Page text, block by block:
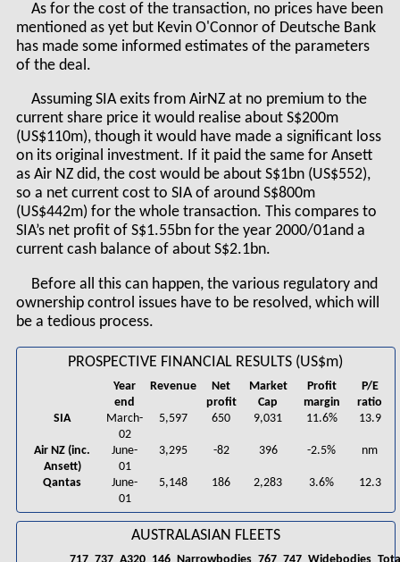
As for the cost of the transaction, no prices have been
mentioned as yet but Kevin O'Connor of Deutsche Bank
has made some informed estimates of the parameters
of the deal.
Assuming SIA exits from AirNZ at no premium to the
current share price it would realise about S$200m
(US$110m), though it would have made a significant loss
on its original investment. If it paid the same for Ansett
as Air NZ did, the cost would be about S$1bn (US$552),
so a net current cost to SIA of around S$800m
(US$442m) for the whole transaction. This compares to
SIA’s net profit of S$1.55bn for the year 2000/01and a
current cash balance of about S$2.1bn.
Before all this can happen, the various regulatory and
ownership control issues have to be resolved, which will
be a tedious process.
PROSPECTIVE FINANCIAL RESULTS (US$m)
Year
end
Revenue
Net
profit
Market
Cap
Profit
margin
P/E
ratio
SIA
March-
02
5,597 650 9,031 11.6% 13.9
Air NZ (inc.
Ansett)
June-
01
3,295 -82 396 -2.5% nm
Qantas
June-
01
5,148 186 2,283 3.6% 12.3
AUSTRALASIAN FLEETS